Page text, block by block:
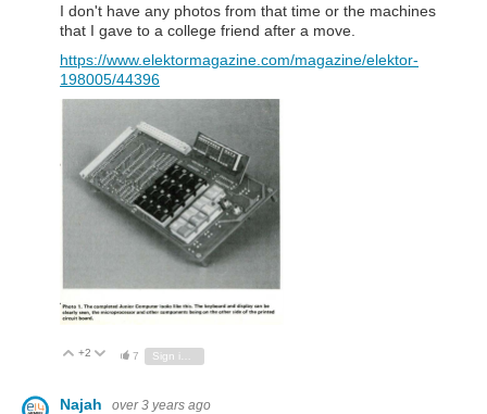
I don't have any photos from that time or the machines
that I gave to a college friend after a move.
https://www.elektormagazine.com/magazine/elektor-
198005/44396
Vote Up
+2 Vote Down
7
Najah over 3 years ago